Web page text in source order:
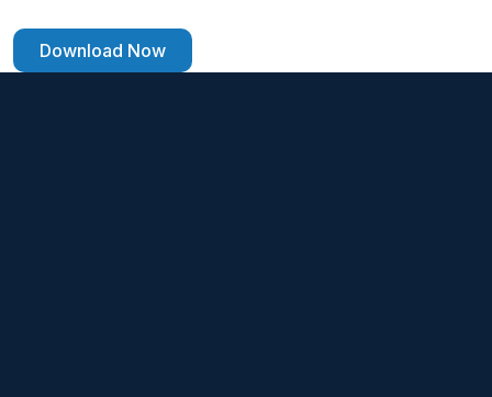
Download Now